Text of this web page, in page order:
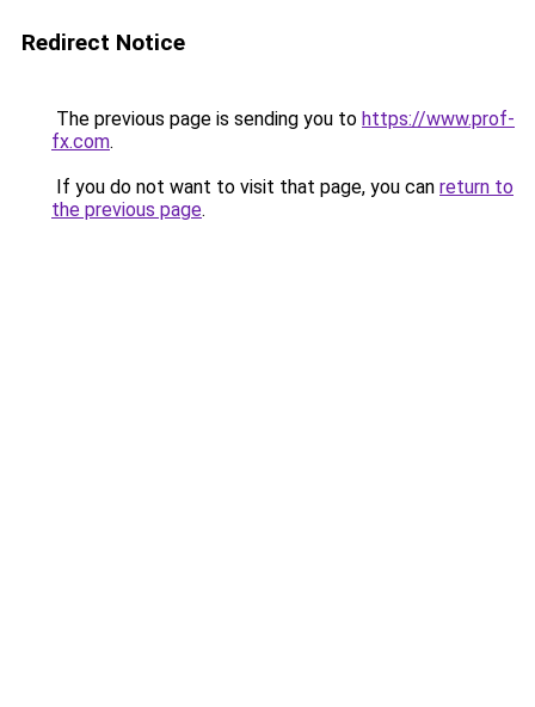
Redirect Notice
The previous page is sending you to https://www.prof-
fx.com.
If you do not want to visit that page, you can return to
the previous page.